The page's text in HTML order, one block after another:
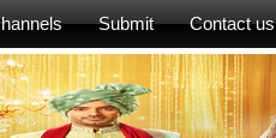
Submit Contact us